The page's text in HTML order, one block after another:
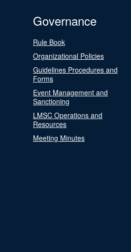
Governance
Rule Book
Organizational Policies
Guidelines Procedures and
Forms
Event Management and
Sanctioning
LMSC Operations and
Resources
Meeting Minutes